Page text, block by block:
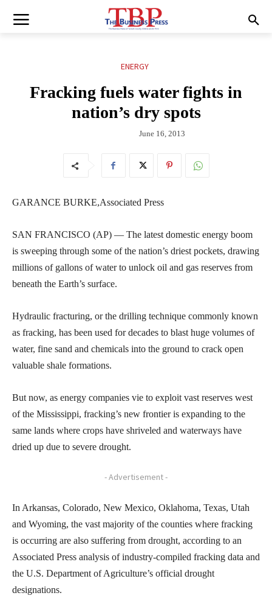
ENERGY
Fracking fuels water fights in
nation’s dry spots
June 16, 2013
GARANCE BURKE,Associated Press
SAN FRANCISCO (AP) — The latest domestic energy boom
is sweeping through some of the nation’s driest pockets, drawing
millions of gallons of water to unlock oil and gas reserves from
beneath the Earth’s surface.
Hydraulic fracturing, or the drilling technique commonly known
as fracking, has been used for decades to blast huge volumes of
water, fine sand and chemicals into the ground to crack open
valuable shale formations.
But now, as energy companies vie to exploit vast reserves west
of the Mississippi, fracking’s new frontier is expanding to the
same lands where crops have shriveled and waterways have
dried up due to severe drought.
- Advertisement -
In Arkansas, Colorado, New Mexico, Oklahoma, Texas, Utah
and Wyoming, the vast majority of the counties where fracking
is occurring are also suffering from drought, according to an
Associated Press analysis of industry-compiled fracking data and
the U.S. Department of Agriculture’s official drought
designations.